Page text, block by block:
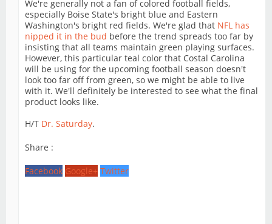
We're generally not a fan of colored football fields,
especially Boise State's bright blue and Eastern
Washington's bright red fields. We're glad that NFL has
nipped it in the bud before the trend spreads too far by
insisting that all teams maintain green playing surfaces.
However, this particular teal color that Costal Carolina
will be using for the upcoming football season doesn't
look too far off from green, so we might be able to live
with it. We'll definitely be interested to see what the final
product looks like.
H/T Dr. Saturday.
Share :
Facebook Google+ Twitter